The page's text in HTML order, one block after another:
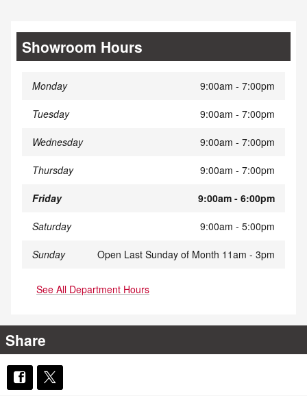
Showroom Hours
Monday 9:00am - 7:00pm
Tuesday 9:00am - 7:00pm
Wednesday 9:00am - 7:00pm
Thursday 9:00am - 7:00pm
Friday 9:00am - 6:00pm
Saturday 9:00am - 5:00pm
Sunday Open Last Sunday of Month 11am - 3pm
See All Department Hours
Share